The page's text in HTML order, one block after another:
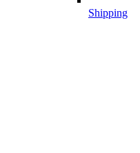
Shipping